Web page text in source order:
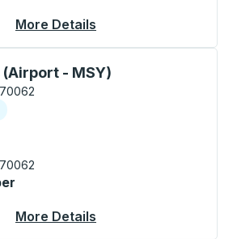
More Details
- MSY)
use arrow keys or tab to explore
More Details